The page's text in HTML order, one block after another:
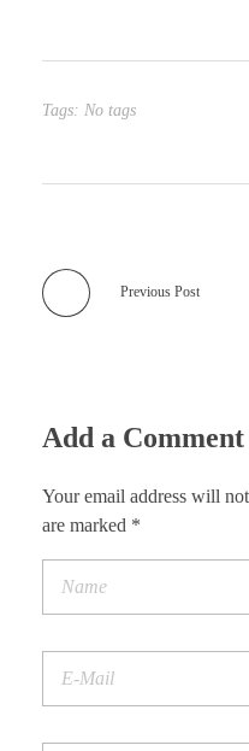
Tags: No tags
Previous Post
Add a Comment
Your email address will
are marked *